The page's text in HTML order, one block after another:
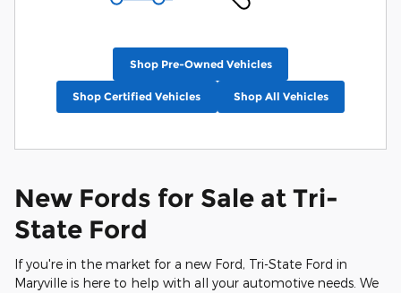
Shop Pre-Owned Vehicles
Shop Certified Vehicles Shop All Vehicles
New Fords for Sale at Tri-
State Ford
If you're in the market for a new Ford, Tri-State Ford in
Maryville is here to help with all your automotive needs. We